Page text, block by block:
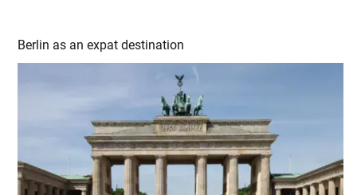
Berlin as an expat destination